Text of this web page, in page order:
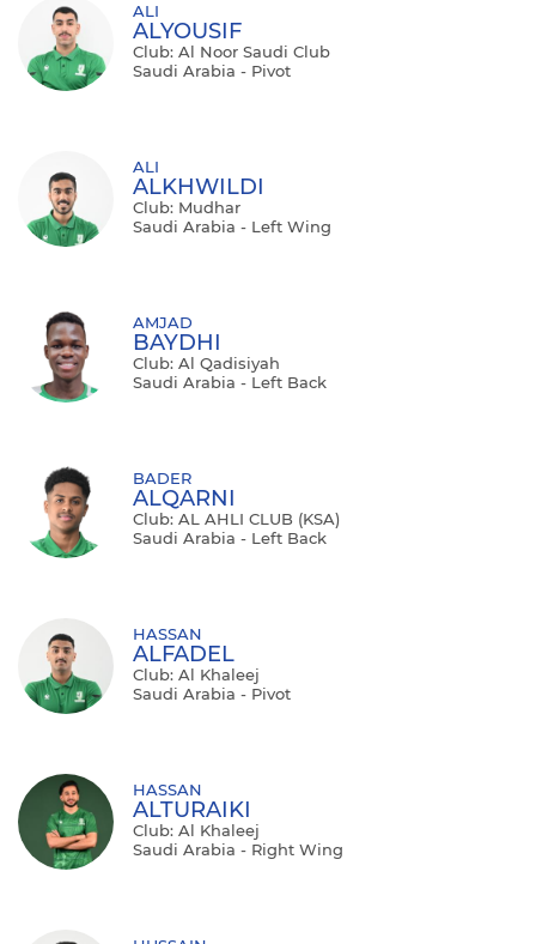
ALI
ALYOUSIF
Club: Al Noor Saudi Club
Saudi Arabia - Pivot
ALI
ALKHWILDI
Club: Mudhar
Saudi Arabia - Left Wing
AMJAD
BAYDHI
Club: Al Qadisiyah
Saudi Arabia - Left Back
BADER
ALQARNI
Club: AL AHLI CLUB (KSA)
Saudi Arabia - Left Back
HASSAN
ALFADEL
Club: Al Khaleej
Saudi Arabia - Pivot
HASSAN
ALTURAIKI
Club: Al Khaleej
Saudi Arabia - Right Wing